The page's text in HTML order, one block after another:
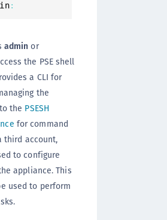
:
admin or
the PSE shell
a CLI for
the
the PSESH
for command
third account,
to configure
appliance. This
used to perform